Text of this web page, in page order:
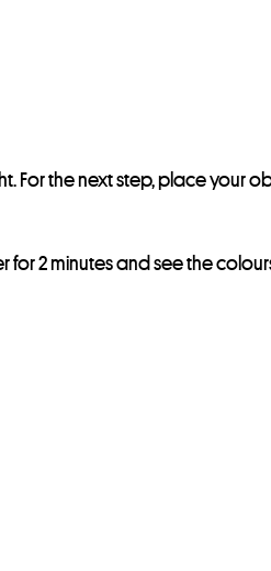
For the next step, place your
2 minutes and see the